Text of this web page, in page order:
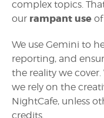
complex topics.
our rampant use
We use Gemini to
reporting, and
the reality we
we rely on the
NightCafe, unless
credits.